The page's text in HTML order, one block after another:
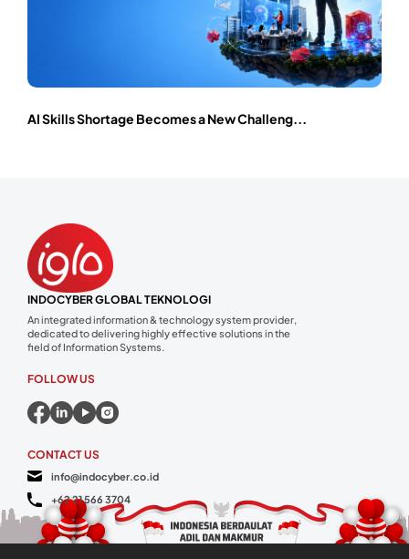
AI Skills Shortage Becomes a New Challeng...
INDOCYBER GLOBAL TEKNOLOGI
An integrated information & technology system provider,
dedicated to delivering highly effective solutions in the
field of Information Systems.
FOLLOW US
CONTACT US
info@indocyber.co.id
+62 21 566 3704